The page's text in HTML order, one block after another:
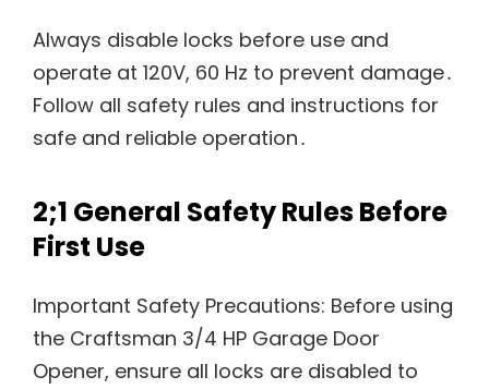
Always disable locks before use and
operate at 120V, 60 Hz to prevent damage․
Follow all safety rules and instructions for
safe and reliable operation․
2;1 General Safety Rules Before
First Use
Important Safety Precautions: Before using
the Craftsman 3/4 HP Garage Door
Opener, ensure all locks are disabled to